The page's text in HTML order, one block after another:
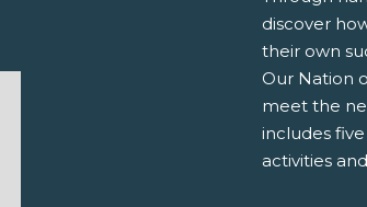
discover
their own
Our Nation
meet the
includes
activities